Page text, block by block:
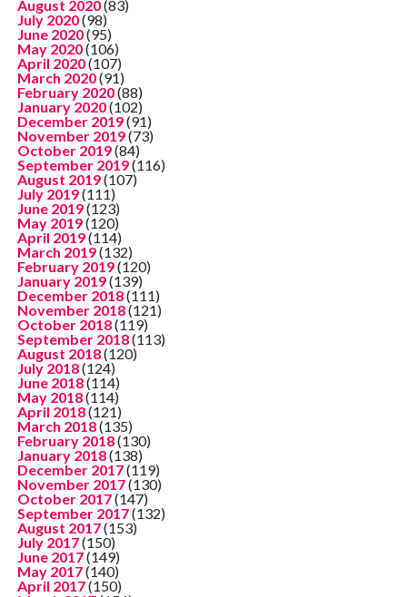
August 2020(83)
July 2020(98)
June 2020(95)
May 2020(106)
April 2020(107)
March 2020(91)
February 2020(88)
January 2020(102)
December 2019(91)
November 2019(73)
October 2019(84)
September 2019(116)
August 2019(107)
July 2019(111)
June 2019(123)
May 2019(120)
April 2019(114)
March 2019(132)
February 2019(120)
January 2019(139)
December 2018(111)
November 2018(121)
October 2018(119)
September 2018(113)
August 2018(120)
July 2018(124)
June 2018(114)
May 2018(114)
April 2018(121)
March 2018(135)
February 2018(130)
January 2018(138)
December 2017(119)
November 2017(130)
October 2017(147)
September 2017(132)
August 2017(153)
July 2017(150)
June 2017(149)
May 2017(140)
April 2017(150)